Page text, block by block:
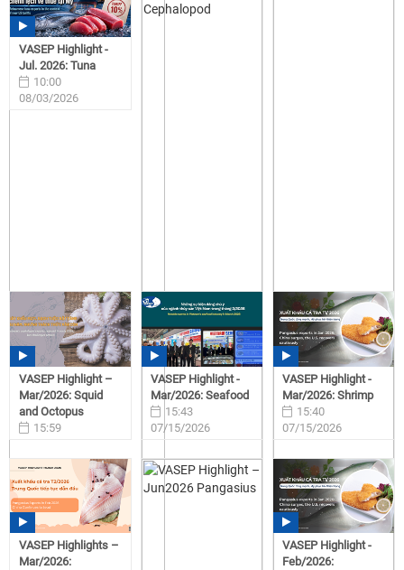
VASEP Highlight -
Jul. 2026: Tuna
10:00
08/03/2026
VASEP Highlight –
Mar/2026: Squid
and Octopus
15:59
VASEP Highlight -
Mar/2026: Seafood
15:43
07/15/2026
VASEP Highlight -
Mar/2026: Shrimp
15:40
07/15/2026
VASEP Highlights –
Mar/2026:
VASEP Highlight -
Feb/2026: